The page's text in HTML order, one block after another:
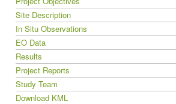
Site Description
In Situ Observations
EO Data
Results
Project Reports
Study Team
Download KML